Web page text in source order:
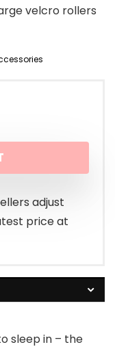
velcro rollers
adjust
price at
sleep in – the